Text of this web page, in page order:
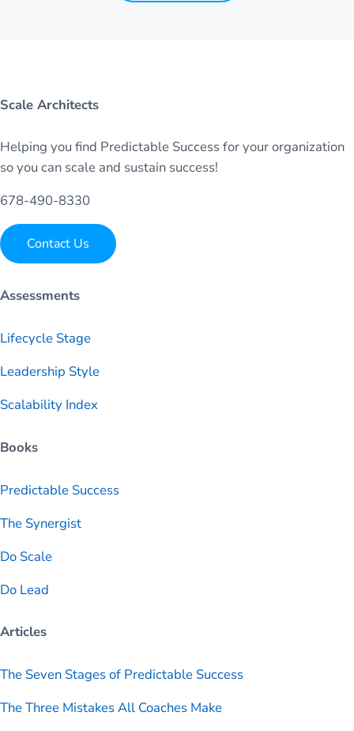
Scale Architects
Helping you find Predictable Success for your organization
so you can scale and sustain success!
678-490-8330
Contact Us
Assessments
Lifecycle Stage
Leadership Style
Scalability Index
Books
Predictable Success
The Synergist
Do Scale
Do Lead
Articles
The Seven Stages of Predictable Success
The Three Mistakes All Coaches Make